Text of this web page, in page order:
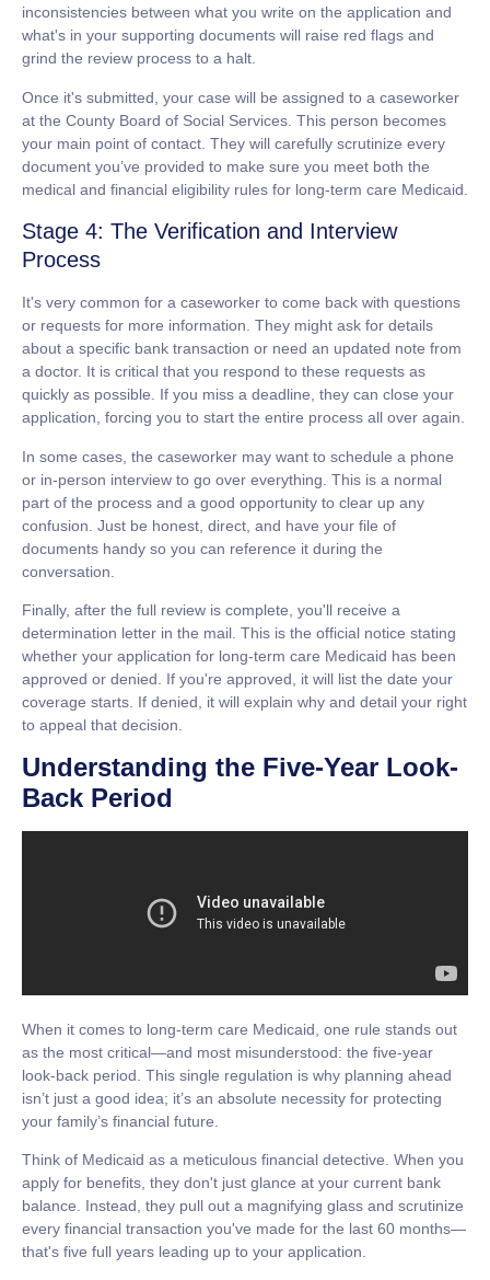
inconsistencies between what you write on the application and
what's in your supporting documents will raise red flags and
grind the review process to a halt.
Once it's submitted, your case will be assigned to a caseworker
at the County Board of Social Services. This person becomes
your main point of contact. They will carefully scrutinize every
document you’ve provided to make sure you meet both the
medical and financial eligibility rules for long-term care Medicaid
Stage 4: The Verification and Interview
Process
It's very common for a caseworker to come back with questions
or requests for more information. They might ask for details
about a specific bank transaction or need an updated note from
a doctor. It is critical that you respond to these requests as
quickly as possible. If you miss a deadline, they can close your
application, forcing you to start the entire process all over again.
In some cases, the caseworker may want to schedule a phone
or in-person interview to go over everything. This is a normal
part of the process and a good opportunity to clear up any
confusion. Just be honest, direct, and have your file of
documents handy so you can reference it during the
conversation.
Finally, after the full review is complete, you'll receive a
determination letter in the mail. This is the official notice stating
whether your application for long-term care Medicaid has been
approved or denied. If you're approved, it will list the date your
coverage starts. If denied, it will explain why and detail your right
to appeal that decision.
Understanding the Five-Year Look-
Back Period
When it comes to long-term care Medicaid , one rule stands out
as the most critical—and most misunderstood: the five-year
look-back period. This single regulation is why planning ahead
isn’t just a good idea; it’s an absolute necessity for protecting
your family’s financial future.
Think of Medicaid as a meticulous financial detective. When you
apply for benefits, they don't just glance at your current bank
balance. Instead, they pull out a magnifying glass and scrutinize
every financial transaction you've made for the last 60 months—
that's five full years leading up to your application.